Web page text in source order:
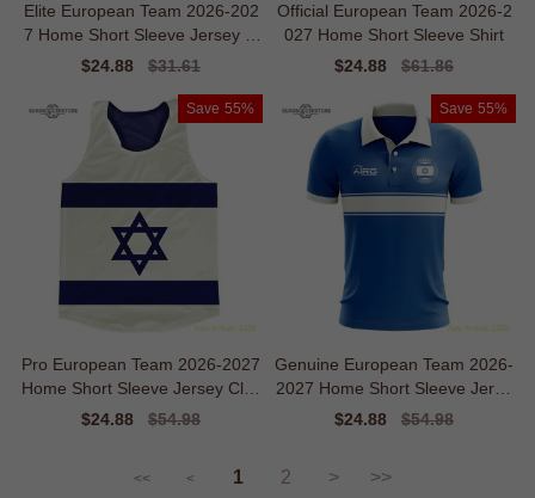
Elite European Team 2026-202
7 Home Short Sleeve Jersey M
odern Movement
Sale
$24.88
Regular
$31.61
Official European Team 2026-2
027 Home Short Sleeve Shirt
Sale
$24.88
Regular
$61.86
Save 55%
Pro European Team 2026-2027
Home Short Sleeve Jersey Clas
sic Ventilation
Sale
$24.88
Regular
$54.98
Save 55%
Genuine European Team 2026-
2027 Home Short Sleeve Jerse
Sale
$24.88
Regular
$54.98
<< < 1 2 > >>